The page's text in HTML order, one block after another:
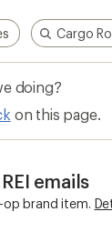
Cargo
doing?
on this page.
emails
op brand item.